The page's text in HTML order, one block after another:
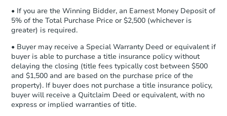
10200 Hillview Dr, Daleville,
FCL Predict Hot
otherwise specified on your purchase
agreement, you will need to send the
Earnest Money Deposit to the closing
receiving the transfer instructions.
Send Auction.com a copy of your
confirmation receipt within1
business dayof sending funds.
• If you are the Winning Bidder, an Earnest Money Deposit of
5% of the Total Purchase Price or $2,500 (whichever is
greater) is required.
• Buyer may receive a Special Warranty Deed or equivalent if
buyer is able to purchase a title insurance policy without
delaying the closing (title fees typically cost between $500
and $1,500 and are based on the purchase price of the
property). If buyer does not purchase a title insurance policy,
buyer will receive a Quitclaim Deed or equivalent, with no
express or implied warranties of title.